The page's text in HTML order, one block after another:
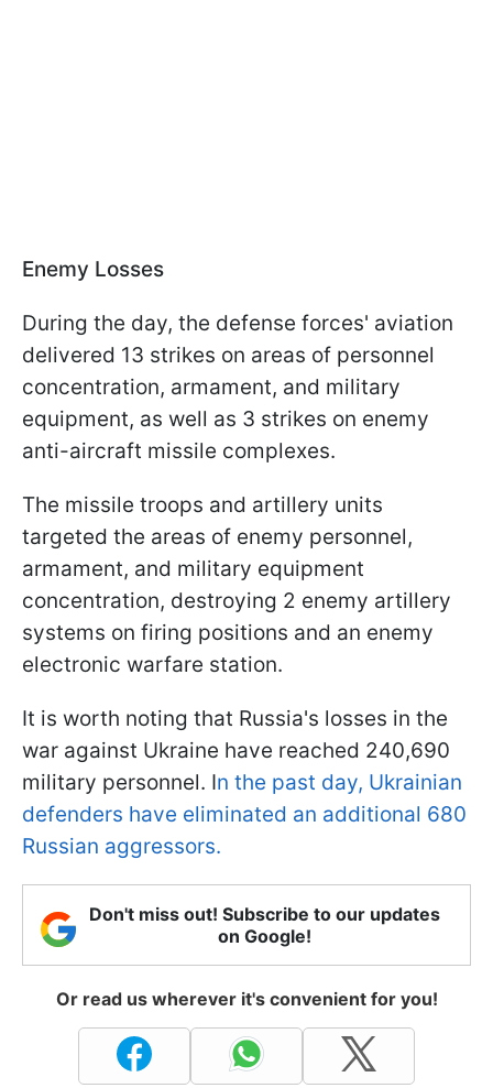
Enemy Losses
During the day, the defense forces' aviation
delivered 13 strikes on areas of personnel
concentration, armament, and military
equipment, as well as 3 strikes on enemy
anti-aircraft missile complexes.
The missile troops and artillery units
targeted the areas of enemy personnel,
armament, and military equipment
concentration, destroying 2 enemy artillery
systems on firing positions and an enemy
electronic warfare station.
It is worth noting that Russia's losses in the
war against Ukraine have reached 240,690
military personnel. In the past day, Ukrainian
defenders have eliminated an additional 680
Russian aggressors.
Don't miss out! Subscribe to our updates
on Google!
Or read us wherever it's convenient for you!